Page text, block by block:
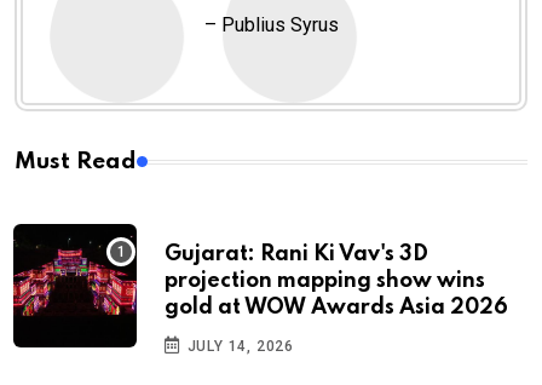
– Publius Syrus
Must Read
Gujarat: Rani Ki Vav's 3D
projection mapping show wins
gold at WOW Awards Asia 2026
JULY 14, 2026